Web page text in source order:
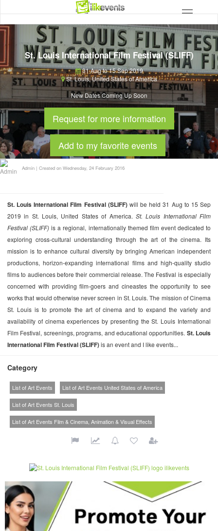
St. Louis International Film Festival (SLIFF)
31 Aug to 15 Sep 2019
St. Louis,United States of America
New Dates Coming Up Soon
Request for more information
Add to my favorite events
Admin | Created on Wednesday, 24 February 2016
St. Louis International Film Festival (SLIFF)will be held 31 Aug to 15 Sep
2019 in St. Louis, United States of America. St. Louis International Film
Festival (SLIFF) is a regional, internationally themed film event dedicated to
exploring cross-cultural understanding through the art of the cinema. Its
mission is to enhance cultural diversity by bringing American independent
productions, horizon-expanding international films and high-quality studio
films to audiences before their commercial release. The Festival is especially
concerned with providing film-goers and cineastes the opportunity to see
works that would otherwise never screen in St. Louis. The mission of Cinema
St. Louis is to promote the art of cinema and to expand the variety and
availability of cinema experiences by presenting the St. Louis International
Film Festival, screenings, programs, and educational opportunities. St. Louis
International Film Festival (SLIFF)is an event and I like events...
Category
List of Art Events List of Art Events United States of America
List of Art Events St. Louis
List of Art Events Film & Cinema, Animation & Visual Effects